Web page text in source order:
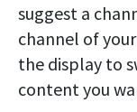
suggest a
channel of
the display to
content you